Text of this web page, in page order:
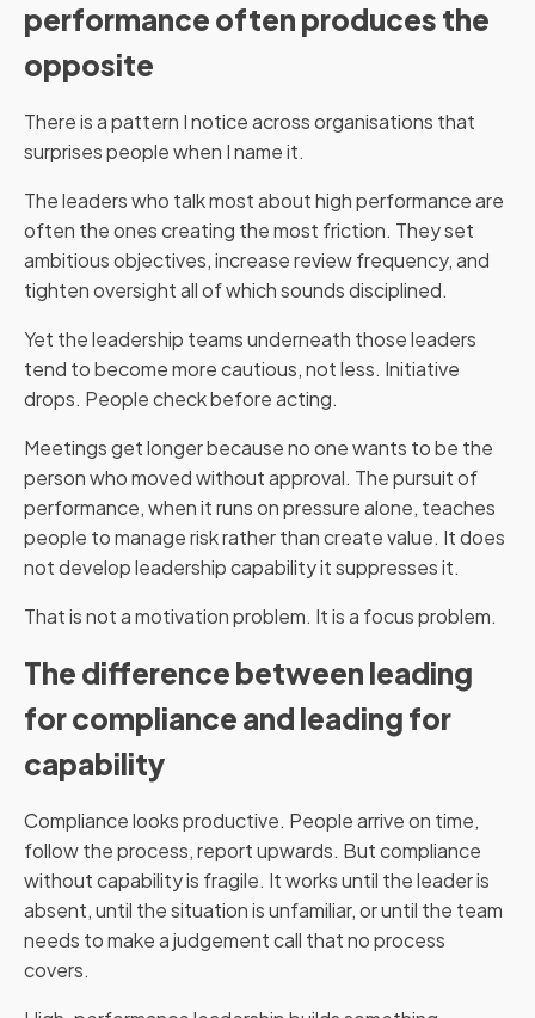
performance often produces the
opposite
There is a pattern I notice across organisations that
surprises people when I name it.
The leaders who talk most about high performance are
often the ones creating the most friction. They set
ambitious objectives, increase review frequency, and
tighten oversight all of which sounds disciplined.
Yet the leadership teams underneath those leaders
tend to become more cautious, not less. Initiative
drops. People check before acting.
Meetings get longer because no one wants to be the
person who moved without approval. The pursuit of
performance, when it runs on pressure alone, teaches
people to manage risk rather than create value. It does
not develop leadership capability it suppresses it.
That is not a motivation problem. It is a focus problem.
The difference between leading
for compliance and leading for
capability
Compliance looks productive. People arrive on time,
follow the process, report upwards. But compliance
without capability is fragile. It works until the leader is
absent, until the situation is unfamiliar, or until the team
needs to make a judgement call that no process
covers.